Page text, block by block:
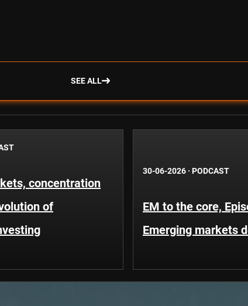
SEE ALL
concentration
of
30-06-2026 · PODCAST
EM to the core,
Emerging markets